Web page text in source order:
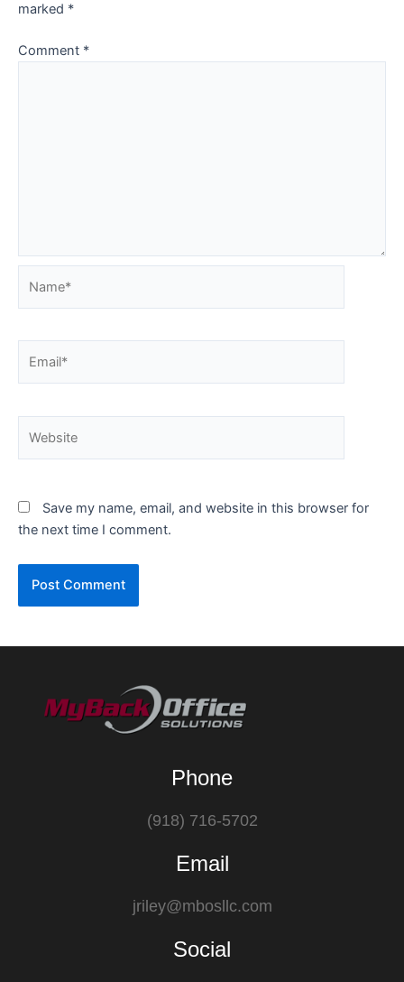
marked *
Comment *
Save my name, email, and website in this browser for
the next time I comment.
Phone
(918) 716-5702
Email
jriley@mbosllc.com
Social